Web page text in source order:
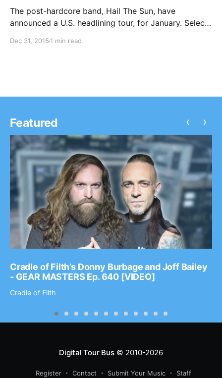
The post-hardcore band, Hail The Sun, have
announced a U.S. headlining tour, for January. Select
You can check out the dates, details and poster, after
Dec 31, 2015 1 min read
Featured
Cradle of Filth’s Donny Burbage and Joff Bailey
- GEAR MASTERS Ep. 640 [VIDEO]
Cradle of Filth
‹ ›
Digital Tour Bus© 2010-2026
Register Contact Submit Your Music Staff